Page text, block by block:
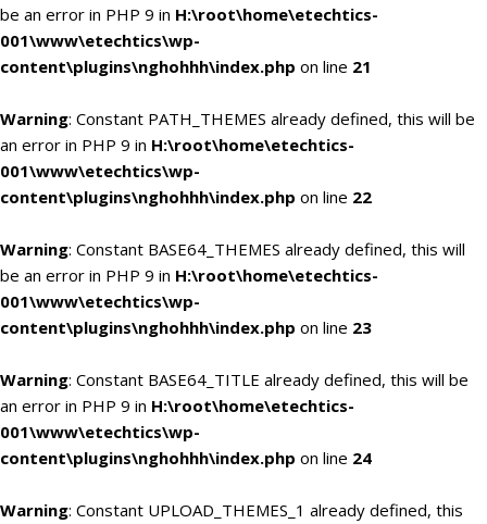
be an error in PHP 9 in H:\root\home\etechtics-
001\www\etechtics\wp-
content\plugins\nghohhh\index.php on line 21
Warning: Constant PATH_THEMES already defined, this will be
an error in PHP 9 in H:\root\home\etechtics-
001\www\etechtics\wp-
content\plugins\nghohhh\index.php on line 22
Warning: Constant BASE64_THEMES already defined, this will
be an error in PHP 9 in H:\root\home\etechtics-
001\www\etechtics\wp-
content\plugins\nghohhh\index.php on line 23
Warning: Constant BASE64_TITLE already defined, this will be
an error in PHP 9 in H:\root\home\etechtics-
001\www\etechtics\wp-
content\plugins\nghohhh\index.php on line 24
Warning: Constant UPLOAD_THEMES_1 already defined, this